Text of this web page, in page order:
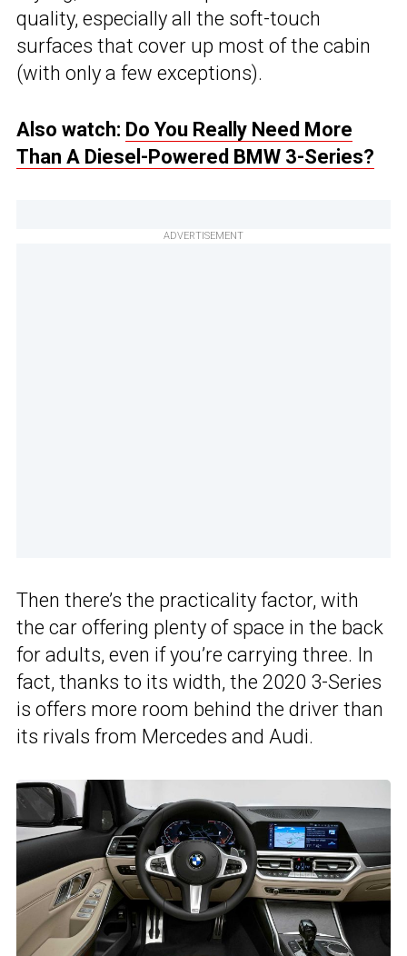
quality, especially all the soft-touch
surfaces that cover up most of the cabin
(with only a few exceptions).
Also watch: Do You Really Need More
Than A Diesel-Powered BMW 3-Series?
ADVERTISEMENT
Then there’s the practicality factor, with
the car offering plenty of space in the back
for adults, even if you’re carrying three. In
fact, thanks to its width, the 2020 3-Series
is offers more room behind the driver than
its rivals from Mercedes and Audi.